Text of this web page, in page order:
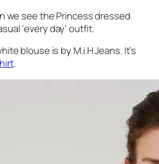
we see the Princess dressed
‘every day’outfit.
blouse is by M.i.H Jeans. It’s
.